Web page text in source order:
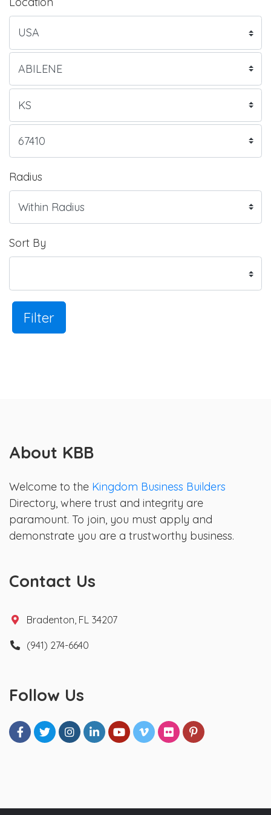
Radius
Sort By
Filter
About KBB
Welcome to the Kingdom Business Builders
Directory, where trust and integrity are
paramount. To join, you must apply and
demonstrate you are a trustworthy business.
Contact Us
Bradenton, FL 34207
(941) 274-6640
Follow Us